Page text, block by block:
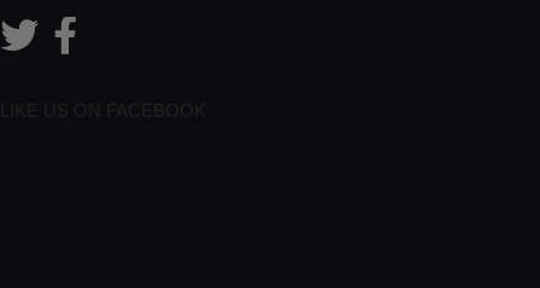
LIKE US ON FACEBOOK